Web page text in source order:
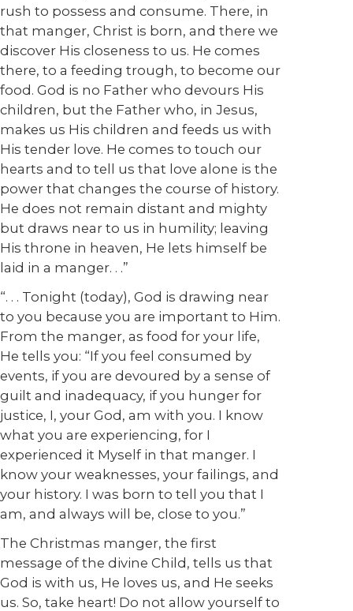
rush to possess and consume. There, in
that manger, Christ is born, and there we
discover His closeness to us. He comes
there, to a feeding trough, to become our
food. God is no Father who devours His
children, but the Father who, in Jesus,
makes us His children and feeds us with
His tender love. He comes to touch our
hearts and to tell us that love alone is the
power that changes the course of history.
He does not remain distant and mighty
but draws near to us in humility; leaving
His throne in heaven, He lets himself be
laid in a manger. . .”
“. . . Tonight (today), God is drawing near
to you because you are important to Him.
From the manger, as food for your life,
He tells you: “If you feel consumed by
events, if you are devoured by a sense of
guilt and inadequacy, if you hunger for
justice, I, your God, am with you. I know
what you are experiencing, for I
experienced it Myself in that manger. I
know your weaknesses, your failings, and
your history. I was born to tell you that I
am, and always will be, close to you.”
The Christmas manger, the first
message of the divine Child, tells us that
God is with us, He loves us, and He seeks
us. So, take heart! Do not allow yourself to